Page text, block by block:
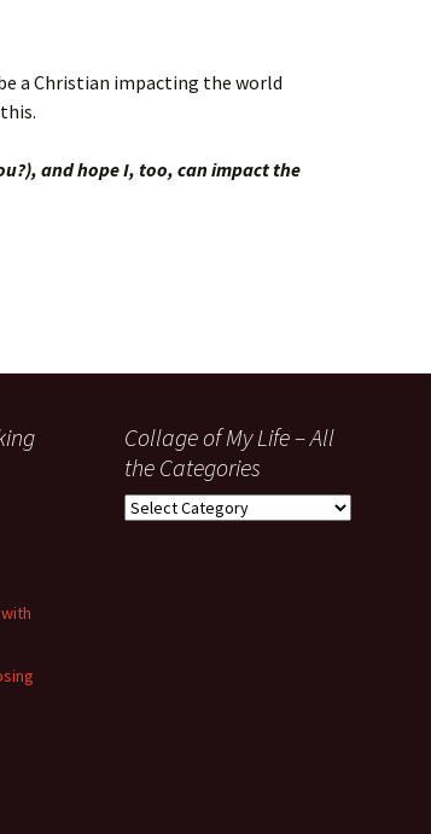
a Christian impacting the world
and hope I, too, can impact the
Collage of My Life – All
the Categories
Collage